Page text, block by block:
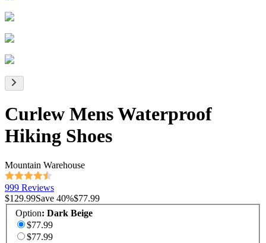
Curlew Mens Waterproof
Hiking Shoes
Mountain Warehouse
999 Reviews
$129.99Save 40%$77.99
Option: Dark Beige
$77.99
$77.99